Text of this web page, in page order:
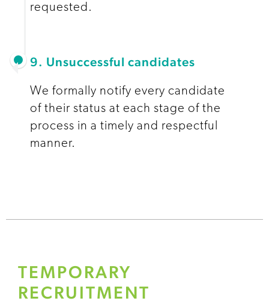
requested.
9. Unsuccessful candidates
We formally notify every candidate
of their status at each stage of the
process in a timely and respectful
manner.
TEMPORARY
RECRUITMENT